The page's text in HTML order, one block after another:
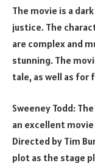
The movie is a
justice. The
are complex and
stunning. The
tale, as well as for
Sweeney Todd:
an excellent
Directed by Tim
plot as the stage